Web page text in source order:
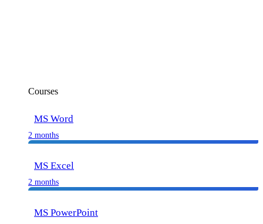
Courses
MS Word
2 months
MS Excel
2 months
MS PowerPoint